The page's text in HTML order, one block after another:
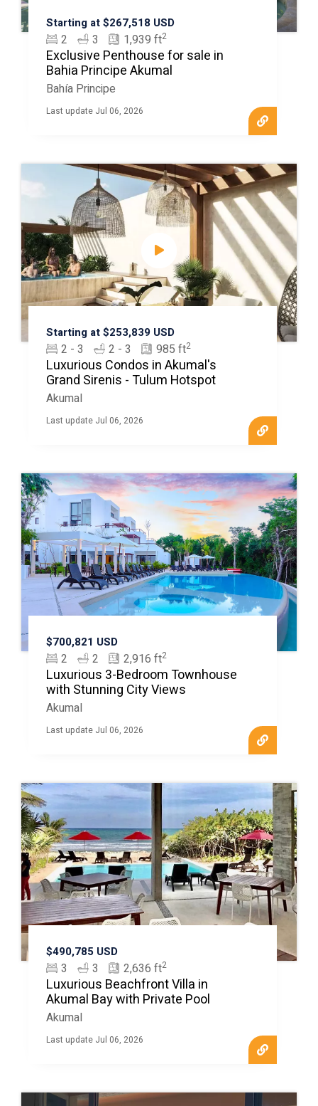
Starting at $267,518 USD
2 3 1,939 ft2
Exclusive Penthouse for sale in
Bahia Principe Akumal
Bahía Principe
Last update Jul 06, 2026
Starting at $253,839 USD
2 - 3 2 - 3 985 ft2
Luxurious Condos in Akumal's
Grand Sirenis - Tulum Hotspot
Akumal
Last update Jul 06, 2026
$700,821 USD
2 2 2,916 ft2
Luxurious 3-Bedroom Townhouse
with Stunning City Views
Akumal
Last update Jul 06, 2026
$490,785 USD
3 3 2,636 ft2
Luxurious Beachfront Villa in
Akumal Bay with Private Pool
Akumal
Last update Jul 06, 2026